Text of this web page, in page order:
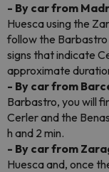
- By car from
Huesca using the
follow the Barbastro
signs that indicate
approximate
- By car from
Barbastro, you will
Cerler and the
h and 2 min.
- By car from
Huesca and, once